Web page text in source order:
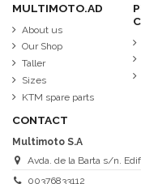
MULTIMOTO.AD
About us
Our Shop
Taller
Sizes
KTM spare parts
CONTACT
Multimoto S.A
Avda. de la Barta s/n.
00376833112